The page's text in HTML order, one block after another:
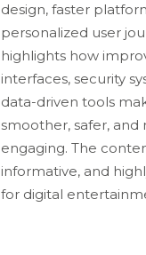
design, faster
personalized user
highlights how
interfaces, security
data-driven tools
smoother, safer, and
engaging. The
informative, and
for digital